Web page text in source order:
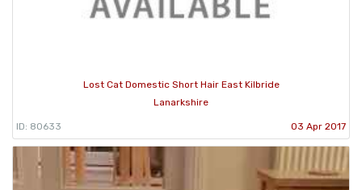
Lost Cat Domestic Short Hair East Kilbride
Lanarkshire
ID: 80633 03 Apr 2017